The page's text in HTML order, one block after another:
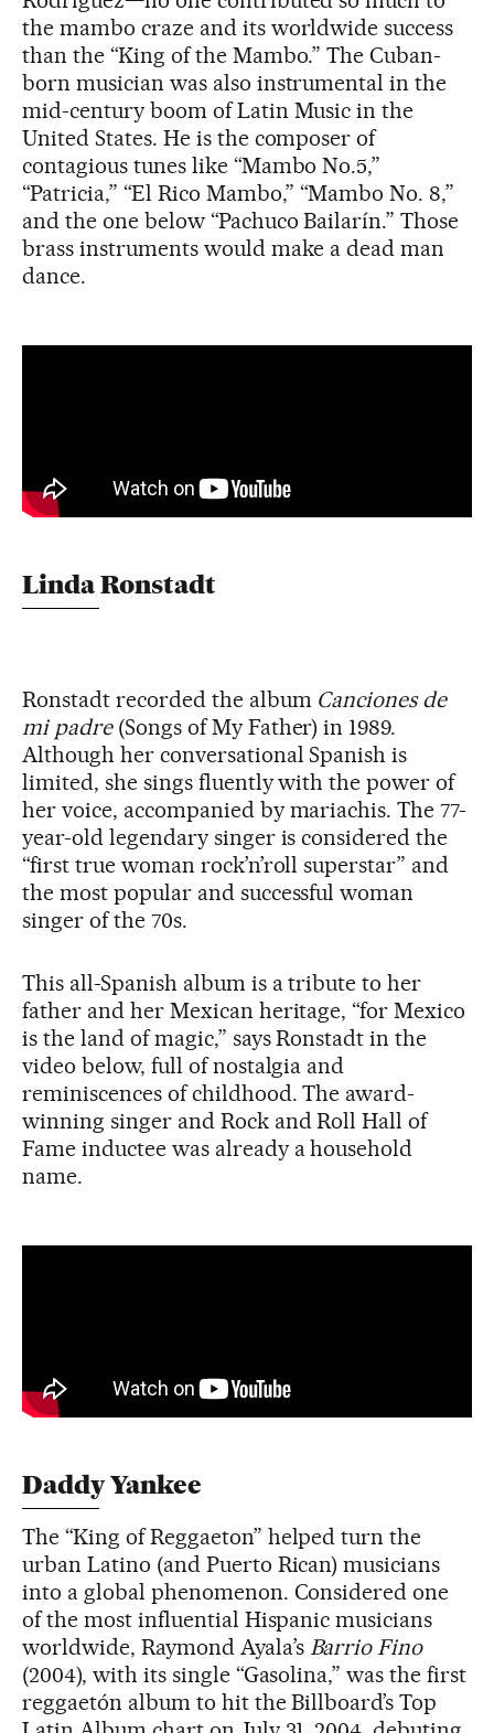
the mambo craze and its worldwide success
than the “King of the Mambo.” The Cuban-
born musician was also instrumental in the
mid-century boom of Latin Music in the
United States. He is the composer of
contagious tunes like “Mambo No.5,”
“Patricia,” “El Rico Mambo,” “Mambo No. 8,”
and the one below “Pachuco Bailarín.” Those
brass instruments would make a dead man
dance.
Linda Ronstadt
Ronstadt recorded the album Canciones de
mi padre(Songs of My Father) in 1989.
Although her conversational Spanish is
limited, she sings fluently with the power of
her voice, accompanied by mariachis. The 77-
year-old legendary singer is considered the
“first true woman rock’n’roll superstar” and
the most popular and successful woman
singer of the 70s.
This all-Spanish album is a tribute to her
father and her Mexican heritage, “for Mexico
is the land of magic,” says Ronstadt in the
video below, full of nostalgia and
reminiscences of childhood. The award-
winning singer and Rock and Roll Hall of
Fame inductee was already a household
name.
Daddy Yankee
The “King of Reggaeton” helped turn the
urban Latino (and Puerto Rican) musicians
into a global phenomenon. Considered one
of the most influential Hispanic musicians
worldwide, Raymond Ayala’s Barrio Fino
(2004), with its single “Gasolina,” was the first
reggaetón album to hit the Billboard’s Top